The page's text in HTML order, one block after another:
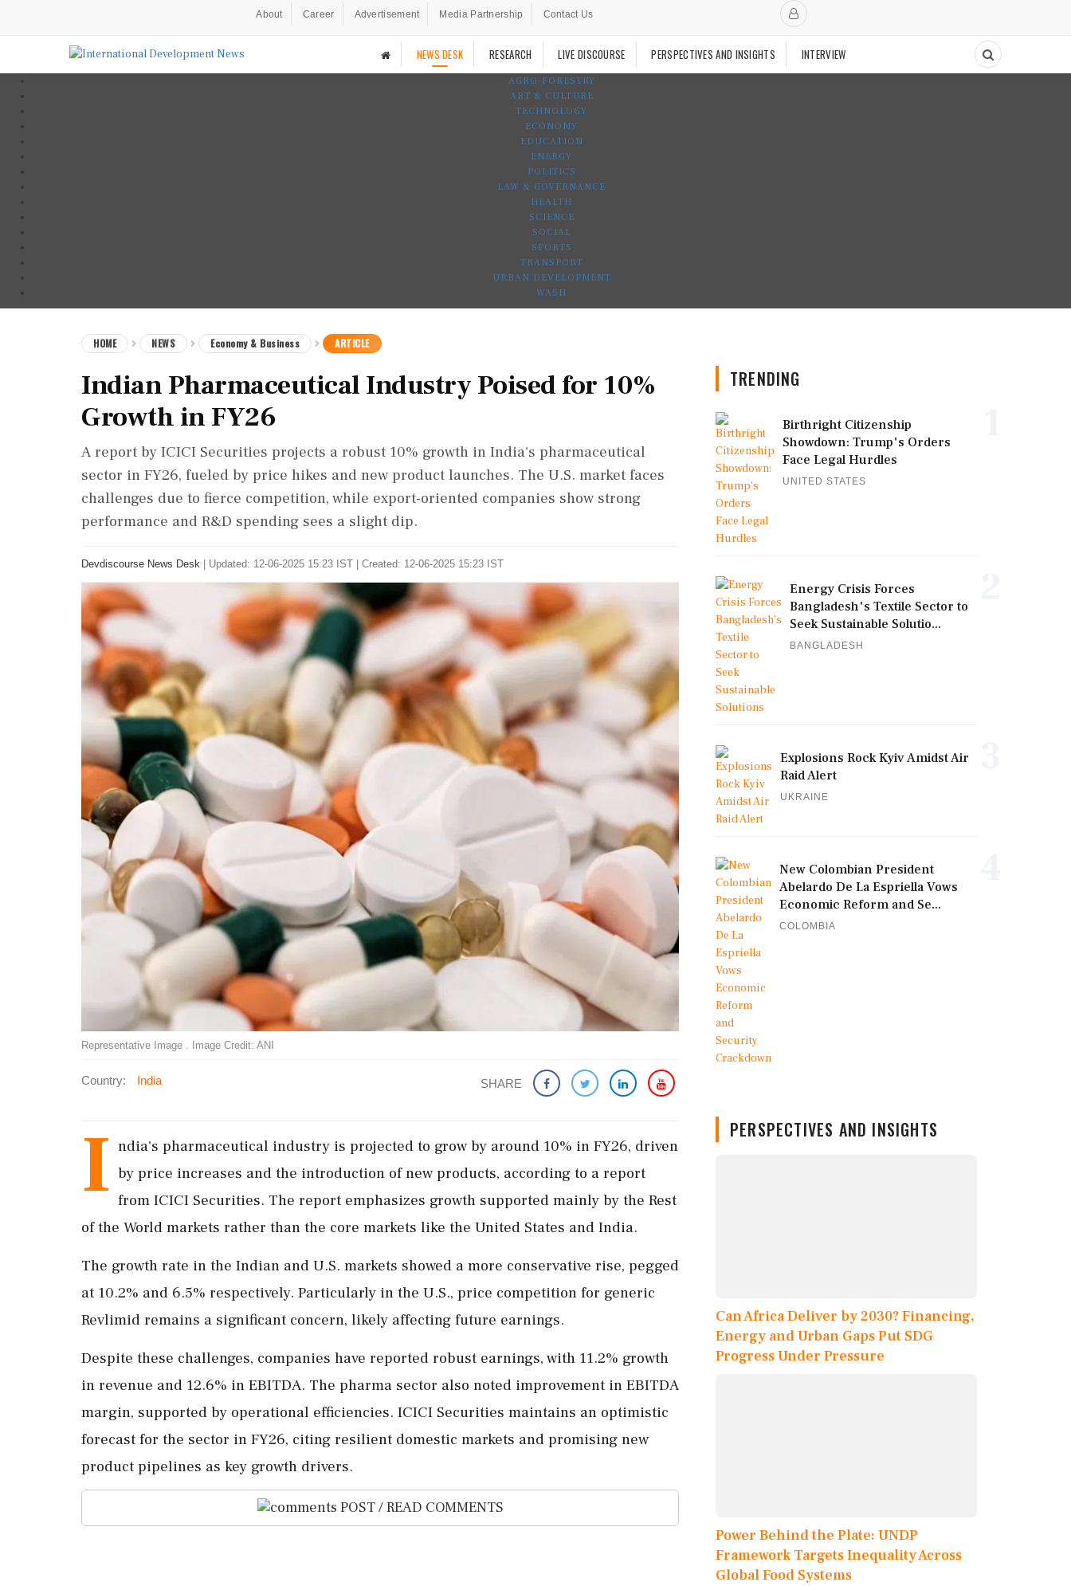
About Career Advertisement Media Partnership Contact Us
NEWS DESK RESEARCH LIVE DISCOURSE PERSPECTIVES AND INSIGHTS INTERVIEW
AGRO-FORESTRY
ART & CULTURE
TECHNOLOGY
ECONOMY
EDUCATION
ENERGY
POLITICS
LAW & GOVERNANCE
HEALTH
SCIENCE
SOCIAL
SPORTS
TRANSPORT
URBAN DEVELOPMENT
WASH
HOME NEWS Economy & Business ARTICLE
Indian Pharmaceutical Industry Poised for 10%
Growth in FY26
A report by ICICI Securities projects a robust 10% growth in India's pharmaceutical
sector in FY26, fueled by price hikes and new product launches. The U.S. market faces
challenges due to fierce competition, while export-oriented companies show strong
performance and R&D spending sees a slight dip.
Devdiscourse News Desk Updated: 12-06-2025 15:23 IST | Created: 12-06-2025 15:23 IST
Representative Image . Image Credit: ANI
Country: India SHARE
I ndia's pharmaceutical industry is projected to grow by around 10% in FY26, driven
by price increases and the introduction of new products, according to a report
from ICICI Securities. The report emphasizes growth supported mainly by the Rest
of the World markets rather than the core markets like the United States and India.
The growth rate in the Indian and U.S. markets showed a more conservative rise, pegged
at 10.2% and 6.5% respectively. Particularly in the U.S., price competition for generic
Revlimid remains a significant concern, likely affecting future earnings.
Despite these challenges, companies have reported robust earnings, with 11.2% growth
in revenue and 12.6% in EBITDA. The pharma sector also noted improvement in EBITDA
margin, supported by operational efficiencies. ICICI Securities maintains an optimistic
forecast for the sector in FY26, citing resilient domestic markets and promising new
product pipelines as key growth drivers.
POST / READ COMMENTS
TRENDING
Birthright Citizenship
Showdown: Trump's Orders
Face Legal Hurdles
UNITED STATES
Energy Crisis Forces
Bangladesh's Textile Sector to
Seek Sustainable Solutio...
BANGLADESH
Explosions Rock Kyiv Amidst Air
Raid Alert
UKRAINE
New Colombian President
Abelardo De La Espriella Vows
Economic Reform and Se...
COLOMBIA
PERSPECTIVES AND INSIGHTS
Can Africa Deliver by 2030? Financing,
Energy and Urban Gaps Put SDG
Progress Under Pressure
Power Behind the Plate: UNDP
Framework Targets Inequality Across
Global Food Systems